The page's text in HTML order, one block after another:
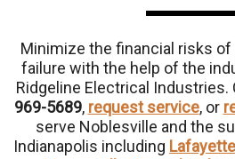
Minimize the financial risks
failure with the help of the
Ridgeline Electrical Industries.
969-5689, request service, or
serve Noblesville and the
Indianapolis including Lafayette